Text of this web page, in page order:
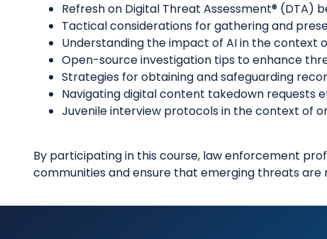
Refresh on Digital Threat Assessment® (DTA)
Tactical considerations for gathering and
Understanding the impact of AI in the
Open-source investigation tips to enhance
Strategies for obtaining and safeguarding
Navigating digital content takedown requests
Juvenile interview protocols in the context of
By participating in this course, law enforcement
communities and ensure that emerging threats are